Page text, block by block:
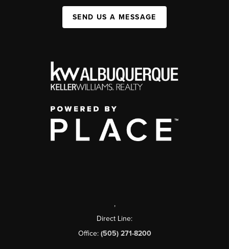
SEND US A MESSAGE
,
Direct Line:
Office: (505) 271-8200